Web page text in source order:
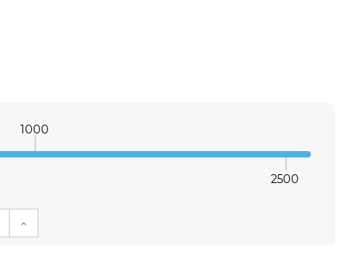
1000
2500
QUANTITY:
INCREASE QUANTITY: